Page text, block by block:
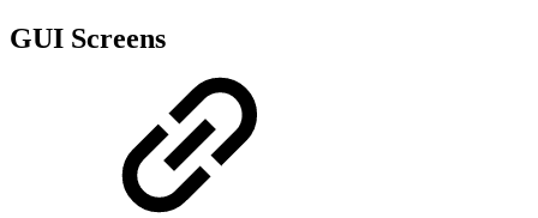
GUI Screens